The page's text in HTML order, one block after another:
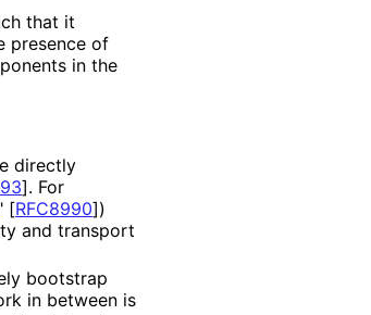
that it
presence of
in the
directly
]. For
[RFC8990])
and transport
bootstrap
in between is